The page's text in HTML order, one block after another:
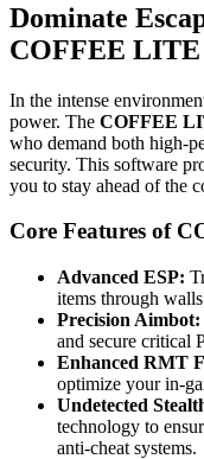
Dominate
COFFEE
In the intense
power. The COFFEE
who demand both high-
security. This software
you to stay ahead of the
Core Features of
Advanced ESP:
items through
Precision Aimbot:
and secure critical
Enhanced RMT
optimize your in-
Undetected
technology to
anti-cheat systems.